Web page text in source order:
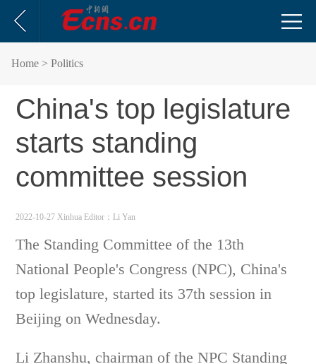
Home > Politics
China's top legislature
starts standing
committee session
2022-10-27 Xinhua Editor：Li Yan
The Standing Committee of the 13th
National People's Congress (NPC), China's
top legislature, started its 37th session in
Beijing on Wednesday.
Li Zhanshu, chairman of the NPC Standing